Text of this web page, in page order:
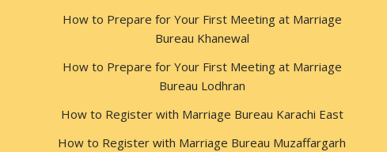
How to Prepare for Your First Meeting at Marriage
Bureau Khanewal
How to Prepare for Your First Meeting at Marriage
Bureau Lodhran
How to Register with Marriage Bureau Karachi East
How to Register with Marriage Bureau Muzaffargarh